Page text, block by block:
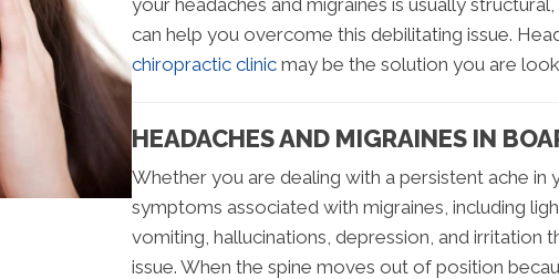
can help you overcome this debilitating issue.
chiropractic clinic may be the solution you are
HEADACHES AND MIGRAINES IN
Whether you are dealing with a persistent ache in
symptoms associated with migraines, including
vomiting, hallucinations, depression, and irritation
issue. When the spine moves out of position